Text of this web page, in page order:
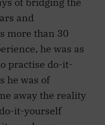
and
than 30
he was as
practise do-it-
he was of
away the reality
it-yourself
phrase